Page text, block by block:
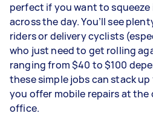
perfect if you want to squeeze
across the day. You’ll see
riders or delivery cyclists
who just need to get rolling
ranging from $40 to $100
these simple jobs can stack
you offer mobile repairs at the
office.